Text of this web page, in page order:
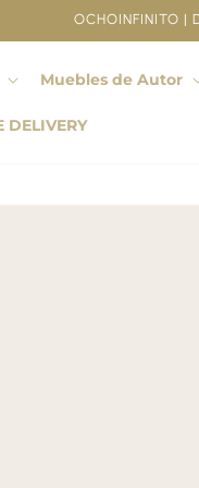
OCHOINFINITO
Muebles de Autor
DELIVERY